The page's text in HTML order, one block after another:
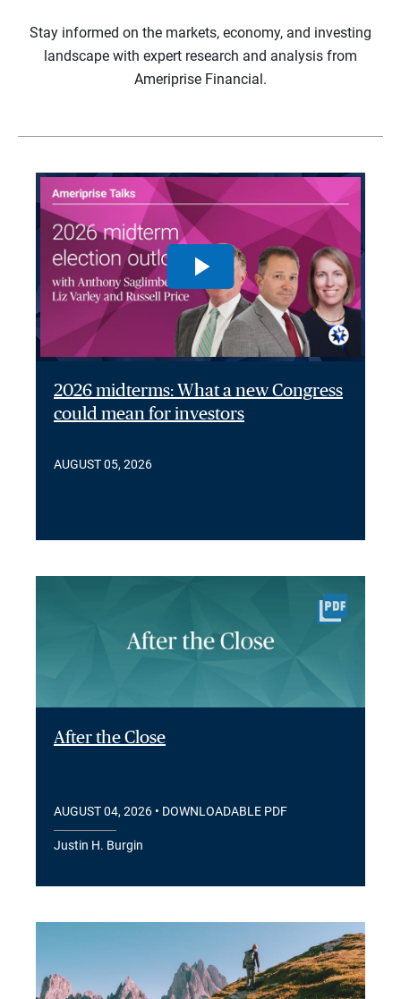
Stay informed on the markets, economy, and investing
landscape with expert research and analysis from
Ameriprise Financial.
2026 midterms: What a new Congress
could mean for investors
AUGUST 05, 2026
After the Close
AUGUST 04, 2026 • DOWNLOADABLE PDF
Justin H. Burgin